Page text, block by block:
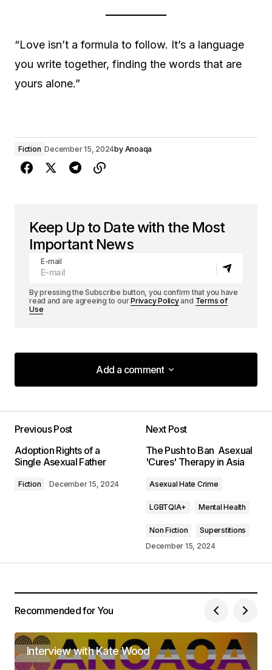
“Love isn’t a formula to follow. It’s a language
you write together, finding the words that are
yours alone.”
Fiction December 15, 2024by Anoaqa
Keep Up to Date with the Most
Important News
E-mail
By pressing the Subscribe button, you confirm that you have
read and are agreeing to ourPrivacy Policyand Terms of
Use
Add a comment
Add a comment
Required fields are marked*
Comment*
Your Name*
Save my name, email, and website in this
browser for the next time I comment.
Previous Post
Adoption Rights of a
Single Asexual Father
Fiction December 15, 2024
Next Post
The Push to Ban Asexual
'Cures' Therapy in Asia
Asexual Hate Crime
LGBTQIA+ Mental Health
Non Fiction
Superstitions
December 15, 2024
Recommended for You
Interview with Kate Wood